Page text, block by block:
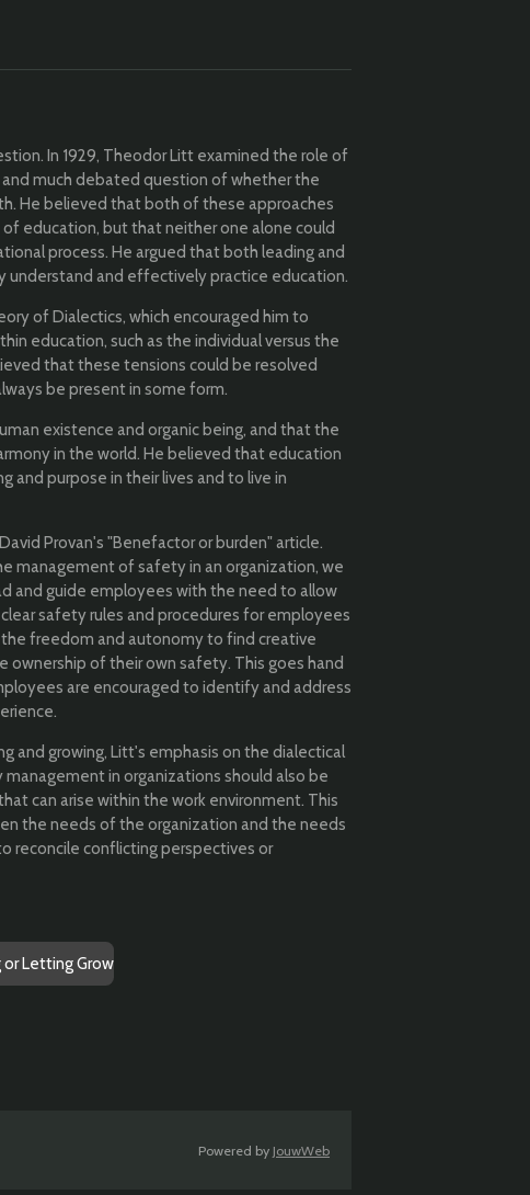
In 1929, Theodor Litt examined the role of
much debated question of whether the
He believed that both of these approaches
education, but that neither one alone could
process. He argued that both leading and
understand and effectively practice education.
of Dialectics, which encouraged him to
education, such as the individual versus the
that these tensions could be resolved
be present in some form.
existence and organic being, and that the
in the world. He believed that education
and purpose in their lives and to live in
Provan's "Benefactor or burden" article.
management of safety in an organization, we
and guide employees with the need to allow
safety rules and procedures for employees
freedom and autonomy to find creative
of their own safety. This goes hand
are encouraged to identify and address
and growing, Litt's emphasis on the dialectical
in organizations should also be
can arise within the work environment. This
the needs of the organization and the needs
reconcile conflicting perspectives or
or Letting Grow
Powered by JouwWeb